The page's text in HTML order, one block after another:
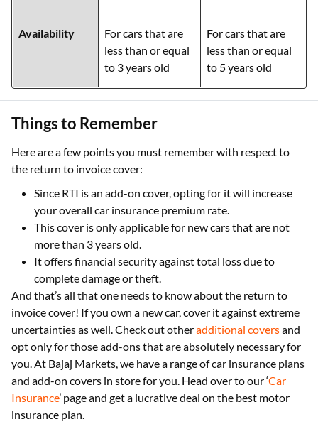
Availability
For cars that are
less than or equal
to 3 years old
For cars that are
less than or equal
to 5 years old
Things to Remember
Here are a few points you must remember with respect to
the return to invoice cover:
Since RTI is an add-on cover, opting for it will increase
your overall car insurance premium rate.
This cover is only applicable for new cars that are not
more than 3 years old.
It offers financial security against total loss due to
complete damage or theft.
And that’s all that one needs to know about the return to
invoice cover! If you own a new car, cover it against extreme
uncertainties as well. Check out otheradditional coversand
opt only for those add-ons that are absolutely necessary for
you. At Bajaj Markets, we have a range of car insurance plans
and add-on covers in store for you. Head over to our ‘Car
Insurance’ page and get a lucrative deal on the best motor
insurance plan.